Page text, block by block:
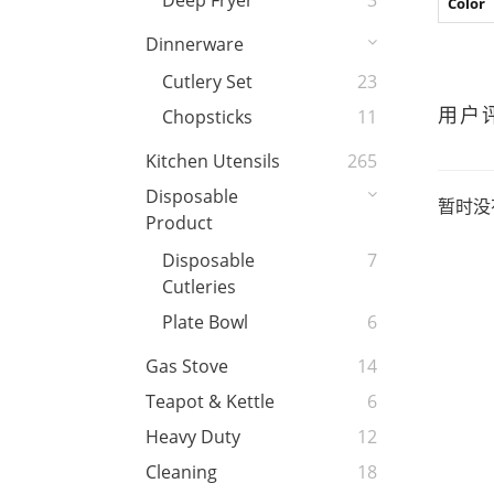
Dinnerware
Cutlery Set
23
Chopsticks
11
Kitchen Utensils
265
Disposable
Product
Disposable
Cutleries
7
Plate Bowl
6
Gas Stove
14
Teapot & Kettle
6
Heavy Duty
12
Cleaning
18
用户
暂时